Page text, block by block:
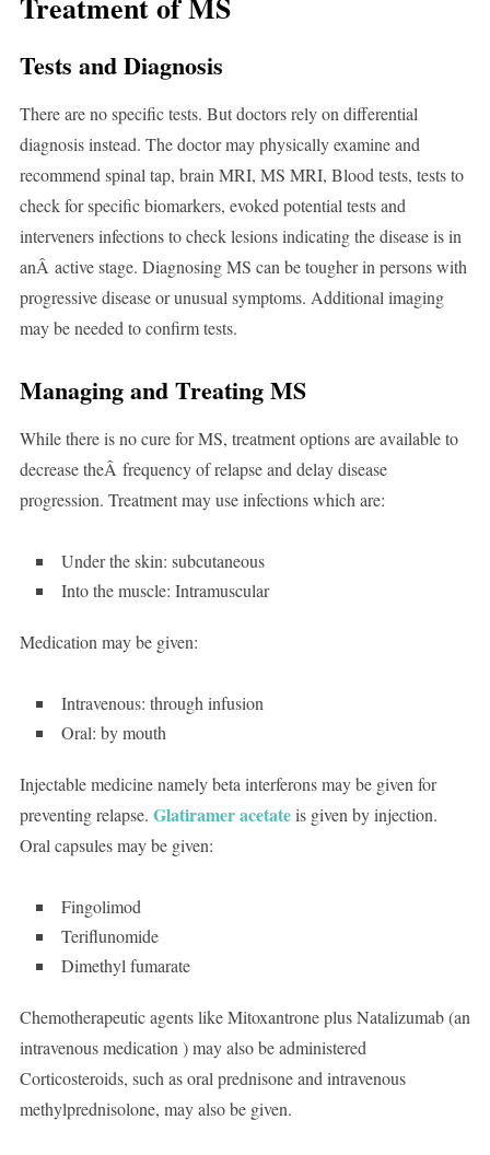
Tests and Diagnosis
There are no specific tests. But doctors rely on differential
diagnosis instead. The doctor may physically examine and
recommend spinal tap, brain MRI, MS MRI, Blood tests, tests to
check for specific biomarkers, evoked potential tests and
interveners infections to check lesions indicating the disease is in
anÂ active stage. Diagnosing MS can be tougher in persons with
progressive disease or unusual symptoms. Additional imaging
may be needed to confirm tests.
Managing and Treating MS
While there is no cure for MS, treatment options are available to
decrease theÂ frequency of relapse and delay disease
progression. Treatment may use infections which are:
Under the skin: subcutaneous
Into the muscle: Intramuscular
Medication may be given:
Intravenous: through infusion
Oral: by mouth
Injectable medicine namely beta interferons may be given for
preventing relapse. Glatiramer acetateis given by injection.
Oral capsules may be given:
Fingolimod
Teriflunomide
Dimethyl fumarate
Chemotherapeutic agents like Mitoxantrone plus Natalizumab (an
intravenous medication ) may also be administered
Corticosteroids, such as oral prednisone and intravenous
methylprednisolone, may also be given.